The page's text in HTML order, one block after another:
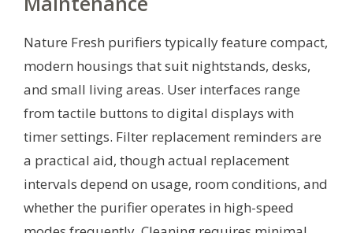
Nature Fresh purifiers typically feature compact,
modern housings that suit nightstands, desks,
and small living areas. User interfaces range
from tactile buttons to digital displays with
timer settings. Filter replacement reminders are
a practical aid, though actual replacement
intervals depend on usage, room conditions, and
whether the purifier operates in high-speed